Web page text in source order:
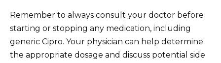
Remember to always consult your doctor before
starting or stopping any medication, including
generic Cipro. Your physician can help determine
the appropriate dosage and discuss potential side